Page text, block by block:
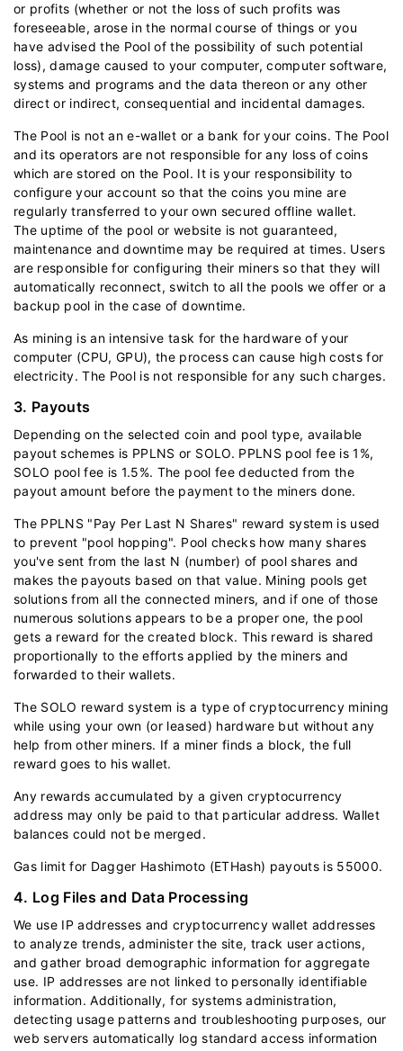
or profits (whether or not the loss of such profits was
foreseeable, arose in the normal course of things or you
have advised the Pool of the possibility of such potential
loss), damage caused to your computer, computer software,
systems and programs and the data thereon or any other
direct or indirect, consequential and incidental damages.
The Pool is not an e-wallet or a bank for your coins. The Pool
and its operators are not responsible for any loss of coins
which are stored on the Pool. It is your responsibility to
configure your account so that the coins you mine are
regularly transferred to your own secured offline wallet.
The uptime of the pool or website is not guaranteed,
maintenance and downtime may be required at times. Users
are responsible for configuring their miners so that they will
automatically reconnect, switch to all the pools we offer or a
backup pool in the case of downtime.
As mining is an intensive task for the hardware of your
computer (CPU, GPU), the process can cause high costs for
electricity. The Pool is not responsible for any such charges.
3. Payouts
Depending on the selected coin and pool type, available
payout schemes is PPLNS or SOLO. PPLNS pool fee is 1%,
SOLO pool fee is 1.5%. The pool fee deducted from the
payout amount before the payment to the miners done.
The PPLNS "Pay Per Last N Shares" reward system is used
to prevent "pool hopping". Pool checks how many shares
you've sent from the last N (number) of pool shares and
makes the payouts based on that value. Mining pools get
solutions from all the connected miners, and if one of those
numerous solutions appears to be a proper one, the pool
gets a reward for the created block. This reward is shared
proportionally to the efforts applied by the miners and
forwarded to their wallets.
The SOLO reward system is a type of cryptocurrency mining
while using your own (or leased) hardware but without any
help from other miners. If a miner finds a block, the full
reward goes to his wallet.
Any rewards accumulated by a given cryptocurrency
address may only be paid to that particular address. Wallet
balances could not be merged.
Gas limit for Dagger Hashimoto (ETHash) payouts is 55000.
4. Log Files and Data Processing
We use IP addresses and cryptocurrency wallet addresses
to analyze trends, administer the site, track user actions,
and gather broad demographic information for aggregate
use. IP addresses are not linked to personally identifiable
information. Additionally, for systems administration,
detecting usage patterns and troubleshooting purposes, our
web servers automatically log standard access information